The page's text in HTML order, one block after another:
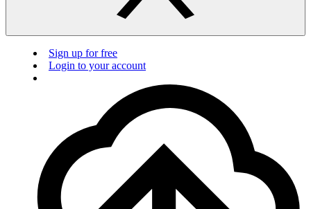
Sign up for free
Login to your account